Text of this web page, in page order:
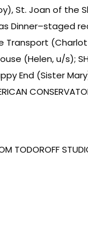
(Joy), St. Joan of
Dinner–staged
(Helen, u/s);
End (Sister
TODOROFF